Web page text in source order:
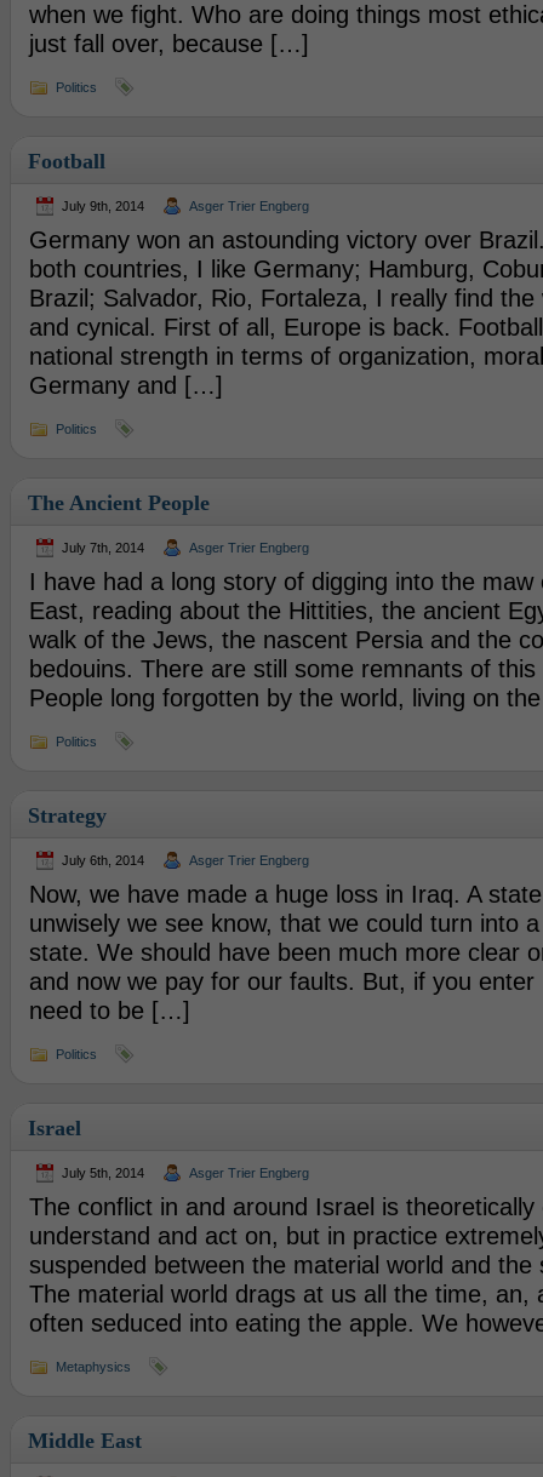
when we fight. Who are doing things most
just fall over, because […]
Politics
Football
July 9th, 2014 Asger Trier Engberg
Germany won an astounding victory over
both countries, I like Germany; Hamburg,
Brazil; Salvador, Rio, Fortaleza, I really find
and cynical. First of all, Europe is back.
national strength in terms of organization,
Germany and […]
Politics
The Ancient People
July 7th, 2014 Asger Trier Engberg
I have had a long story of digging into the maw
East, reading about the Hittities, the ancient
walk of the Jews, the nascent Persia and the
bedouins. There are still some remnants of
People long forgotten by the world, living on
Politics
Strategy
July 6th, 2014 Asger Trier Engberg
Now, we have made a huge loss in Iraq. A
unwisely we see know, that we could turn into
state. We should have been much more clear
and now we pay for our faults. But, if you
need to be […]
Politics
Israel
July 5th, 2014 Asger Trier Engberg
The conflict in and around Israel is theoretically
understand and act on, but in practice
suspended between the material world and the
The material world drags at us all the time, an,
often seduced into eating the apple. We
Metaphysics
Middle East